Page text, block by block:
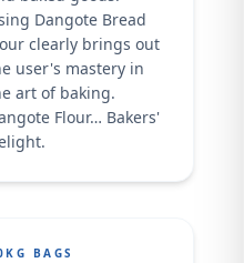
Dangote Bread
clearly brings out
user's mastery in
art of baking.
Flour… Bakers'
BAGS